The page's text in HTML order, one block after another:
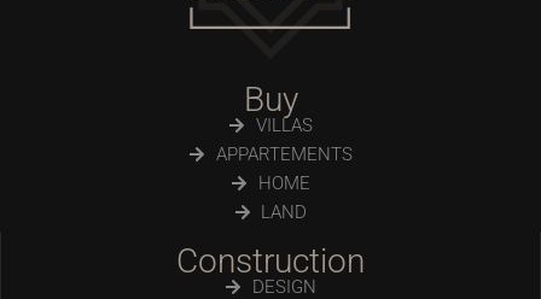
Buy
VILLAS
APPARTEMENTS
HOME
LAND
Construction
DESIGN